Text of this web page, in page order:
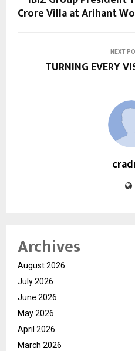
Crore Villa at Arihant
NEXT
TURNING EVERY
Archives
August 2026
July 2026
June 2026
May 2026
April 2026
March 2026